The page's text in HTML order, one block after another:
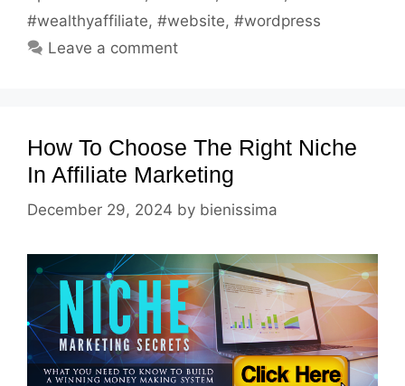
#wealthyaffiliate, #website, #wordpress
Leave a comment
How To Choose The Right Niche
In Affiliate Marketing
December 29, 2024 by bienissima